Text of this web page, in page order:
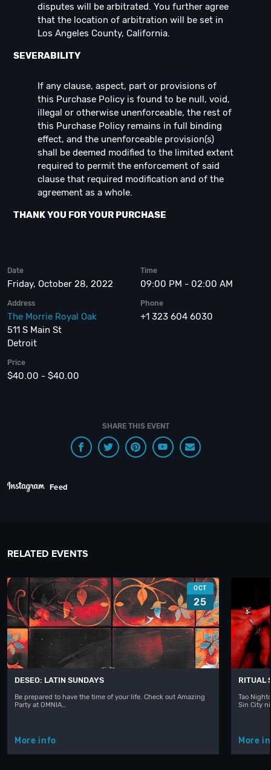
disputes will be arbitrated. You further agree
that the location of arbitration will be set in
Los Angeles County, California.
SEVERABILITY
If any clause, aspect, part or provisions of
this Purchase Policy is found to be null, void,
illegal or otherwise unenforceable, the rest of
this Purchase Policy remains in full binding
effect, and the unenforceable provision(s)
shall be deemed modified to the limited extent
required to permit the enforcement of said
clause that required modification and of the
agreement as a whole.
THANK YOU FOR YOUR PURCHASE
Date
Friday, October 28, 2022
Time
09:00 PM - 02:00 AM
Address
The Morrie Royal Oak
511 S Main St
Detroit
Phone
+1 323 604 6030
Price
$40.00 - $40.00
SHARE THIS EVENT
Feed
RELATED EVENTS
OCT
25
DESEO: LATIN SUNDAYS
Be prepared to have the time of your life. Check out Amazing
Party at OMNIA…
More info
RITUAL
Tao
Sin City
More